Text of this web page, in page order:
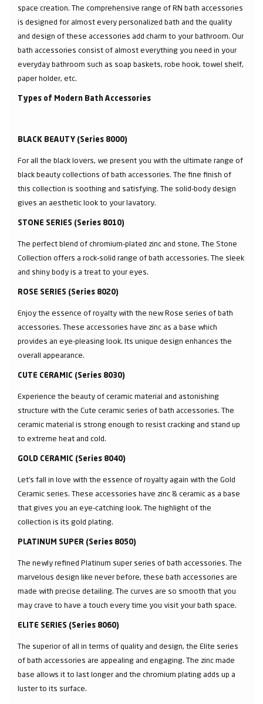
space creation. The comprehensive range of RN bath accessories
is designed for almost every personalized bath and the quality
and design of these accessories add charm to your bathroom. Our
bath accessories consist of almost everything you need in your
everyday bathroom such as soap baskets, robe hook, towel shelf,
paper holder, etc.
Types of Modern Bath Accessories
BLACK BEAUTY (Series 8000)
For all the black lovers, we present you with the ultimate range of
black beauty collections of bath accessories. The fine finish of
this collection is soothing and satisfying. The solid-body design
gives an aesthetic look to your lavatory.
STONE SERIES (Series 8010)
The perfect blend of chromium-plated zinc and stone, The Stone
Collection offers a rock-solid range of bath accessories. The sleek
and shiny body is a treat to your eyes.
ROSE SERIES (Series 8020)
Enjoy the essence of royalty with the new Rose series of bath
accessories. These accessories have zinc as a base which
provides an eye-pleasing look. Its unique design enhances the
overall appearance.
CUTE CERAMIC (Series 8030)
Experience the beauty of ceramic material and astonishing
structure with the Cute ceramic series of bath accessories. The
ceramic material is strong enough to resist cracking and stand up
to extreme heat and cold.
GOLD CERAMIC (Series 8040)
Let’s fall in love with the essence of royalty again with the Gold
Ceramic series. These accessories have zinc & ceramic as a base
that gives you an eye-catching look. The highlight of the
collection is its gold plating.
PLATINUM SUPER (Series 8050)
The newly refined Platinum super series of bath accessories. The
marvelous design like never before, these bath accessories are
made with precise detailing. The curves are so smooth that you
may crave to have a touch every time you visit your bath space.
ELITE SERIES (Series 8060)
The superior of all in terms of quality and design, the Elite series
of bath accessories are appealing and engaging. The zinc made
base allows it to last longer and the chromium plating adds up a
luster to its surface.